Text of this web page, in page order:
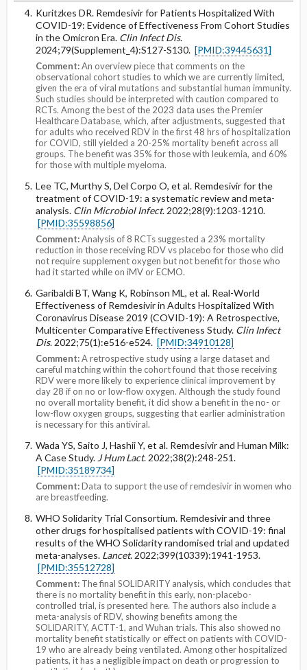
Kuritzkes DR. Remdesivir for Patients Hospitalized With
COVID-19: Evidence of Effectiveness From Cohort Studies
in the Omicron Era. Clin Infect Dis.
2024;79(Supplement_4):S127-S130. [PMID:39445631]
Comment:An overview piece that comments on the
observational cohort studies to which we are currently limited,
given the era of viral mutations and substantial human immunity.
Such studies should be interpreted with caution compared to
RCTs. Among the best of the 2023 data uses the Premier
Healthcare Database, which, after adjustments, suggested that
for adults who received RDV in the first 48 hrs of hospitalization
for COVID, still yielded a 20-25% mortality benefit across all
groups. The benefit was 35% for those with leukemia, and 60%
for those with multiple myeloma.
Lee TC, Murthy S, Del Corpo O, et al. Remdesivir for the
treatment of COVID-19: a systematic review and meta-
analysis. Clin Microbiol Infect. 2022;28(9):1203-1210.
[PMID:35598856]
Comment:Analysis of 8 RCTs suggested a 23% mortality
reduction in those receiving RDV vs placebo for those who did
not require supplement oxygen but not benefit for those who
had it started while on iMV or ECMO.
Garibaldi BT, Wang K, Robinson ML, et al. Real-World
Effectiveness of Remdesivir in Adults Hospitalized With
Coronavirus Disease 2019 (COVID-19): A Retrospective,
Multicenter Comparative Effectiveness Study. Clin Infect
Dis. 2022;75(1):e516-e524. [PMID:34910128]
Comment:A retrospective study using a large dataset and
careful matching within the cohort found that those receiving
RDV were more likely to experience clinical improvement by
day 28 if on no or low-flow oxygen. Although the study found
no overall mortality benefit, it did show a benefit in the no- or
low-flow oxygen groups, suggesting that earlier administration
is necessary for this antiviral.
Wada YS, Saito J, Hashii Y, et al. Remdesivir and Human Milk:
A Case Study. J Hum Lact. 2022;38(2):248-251.
[PMID:35189734]
Comment:Data to support the use of remdesivir in women who
are breastfeeding.
WHO Solidarity Trial Consortium. Remdesivir and three
other drugs for hospitalised patients with COVID-19: final
results of the WHO Solidarity randomised trial and updated
meta-analyses. Lancet. 2022;399(10339):1941-1953.
[PMID:35512728]
Comment: The final SOLIDARITY analysis, which concludes that
there is no mortality benefit in this early, non-placebo-
controlled trial, is presented here. The authors also include a
meta-analysis of RDV, showing benefits among the
SOLIDARITY, ACTT-1, and Wuhan trials. This also showed no
mortality benefit statistically or effect on patients with COVID-
19 who are already being ventilated. Among other hospitalized
patients, it has a negligible impact on death or progression to